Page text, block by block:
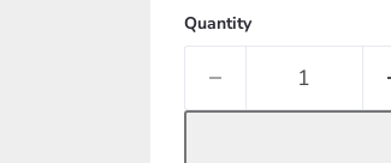
Quantity